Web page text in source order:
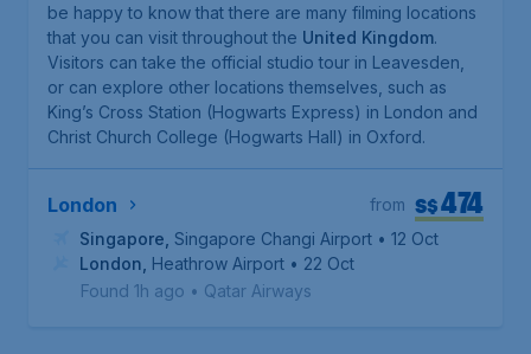
be happy to know that there are many filming locations
that you can visit throughout the United Kingdom.
Visitors can take the official studio tour in Leavesden,
or can explore other locations themselves, such as
King’s Cross Station (Hogwarts Express) in London and
Christ Church College (Hogwarts Hall) in Oxford.
London S$474
from
Singapore Singapore Changi Airport • 12 Oct
London Heathrow Airport • 22 Oct
Found 1h ago • Qatar Airways